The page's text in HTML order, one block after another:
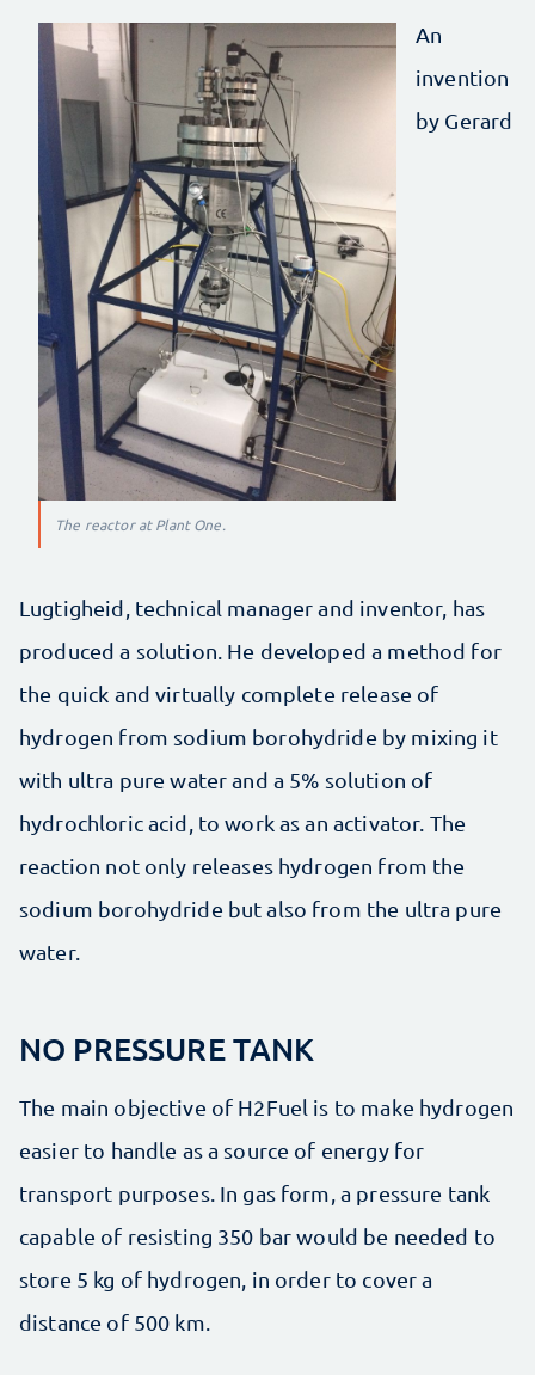
The reactor at Plant One.
An
invention
by Gerard
Lugtigheid, technical manager and inventor, has
produced a solution. He developed a method for
the quick and virtually complete release of
hydrogen from sodium borohydride by mixing it
with ultra pure water and a 5% solution of
hydrochloric acid, to work as an activator. The
reaction not only releases hydrogen from the
sodium borohydride but also from the ultra pure
water.
NO PRESSURE TANK
The main objective of H2Fuel is to make hydrogen
easier to handle as a source of energy for
transport purposes. In gas form, a pressure tank
capable of resisting 350 bar would be needed to
store 5 kg of hydrogen, in order to cover a
distance of 500 km.